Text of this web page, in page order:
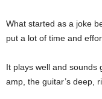
What started as a joke
put a lot of time and
It plays well and sounds
amp, the guitar’s deep,